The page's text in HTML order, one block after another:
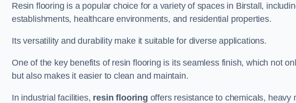
Resin flooring is a popular choice for a variety of spaces in Birstall,
establishments, healthcare environments, and residential properties.
Its versatility and durability make it suitable for diverse applications.
One of the key benefits of resin flooring is its seamless finish, which not
but also makes it easier to clean and maintain.
In industrial facilities, resin flooring offers resistance to chemicals, heavy